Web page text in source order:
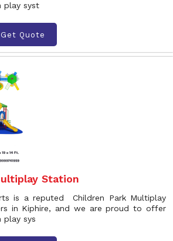
play syst
Get Quote
Station
is a reputed Children Park Multiplay
in Kiphire, and we are proud to offer
play sys